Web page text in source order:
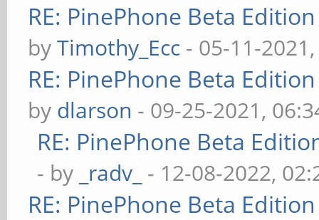
RE: PinePhone Beta
byTimothy_Ecc - 05-11-
RE: PinePhone Beta
by dlarson - 09-25-2021,
RE: PinePhone Beta
- by _radv_ - 12-08-2022,
RE: PinePhone Beta